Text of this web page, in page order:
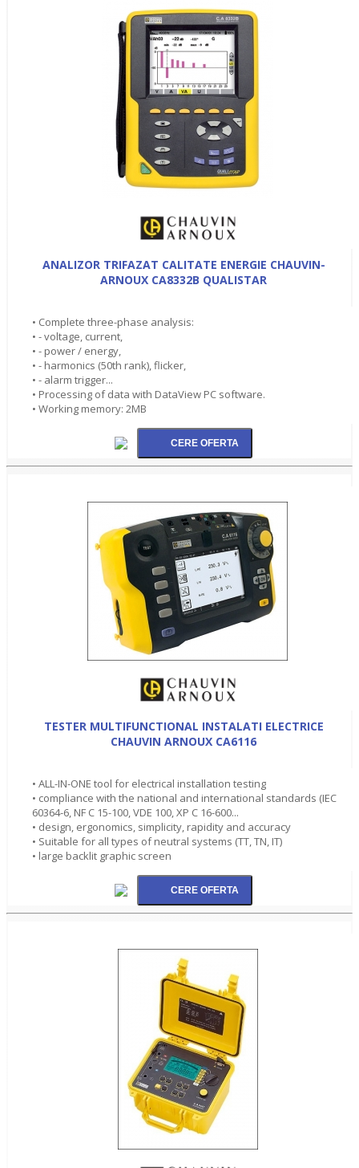
ANALIZOR TRIFAZAT CALITATE ENERGIE CHAUVIN-
ARNOUX CA8332B QUALISTAR
• Complete three-phase analysis:
• - voltage, current,
• - power / energy,
• - harmonics (50th rank), flicker,
• - alarm trigger...
• Processing of data with DataView PC software.
• Working memory: 2MB
TESTER MULTIFUNCTIONAL INSTALATI ELECTRICE
CHAUVIN ARNOUX CA6116
• ALL-IN-ONE tool for electrical installation testing
• compliance with the national and international standards (IEC
60364-6, NF C 15-100, VDE 100, XP C 16-600...
• design, ergonomics, simplicity, rapidity and accuracy
• Suitable for all types of neutral systems (TT, TN, IT)
• large backlit graphic screen